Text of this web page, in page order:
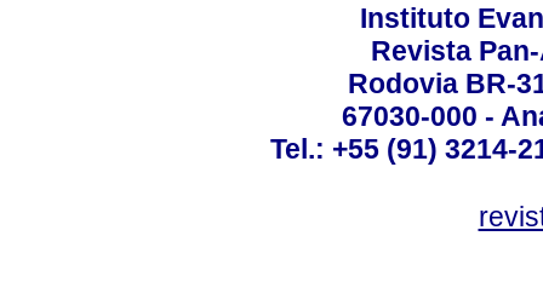
Instituto
Revista
Rodovia BR-
67030-000 -
Tel.: +55 (91) 3214-